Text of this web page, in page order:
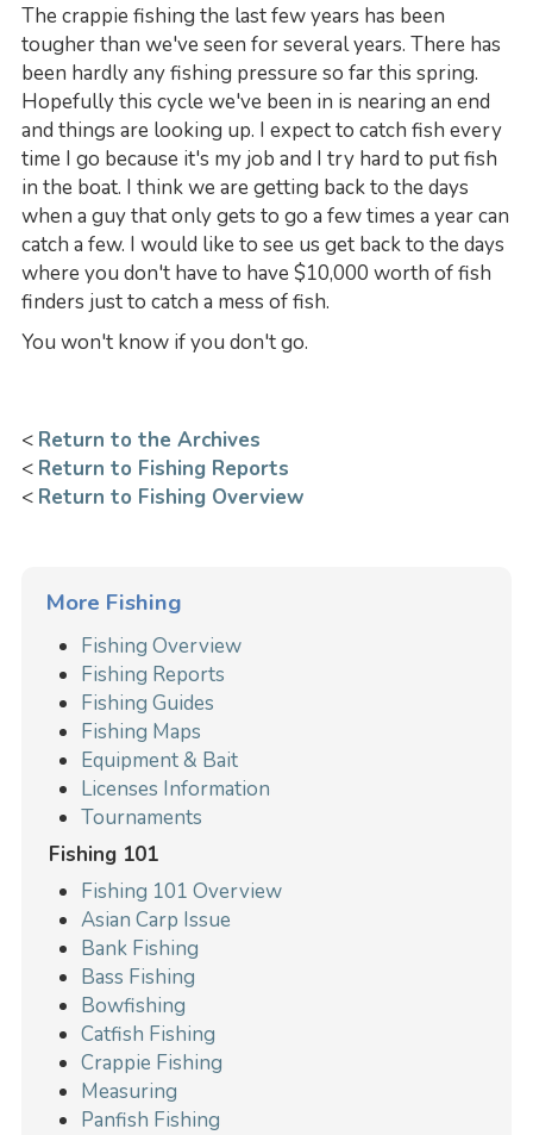
The crappie fishing the last few years has been
tougher than we've seen for several years. There has
been hardly any fishing pressure so far this spring.
Hopefully this cycle we've been in is nearing an end
and things are looking up. I expect to catch fish every
time I go because it's my job and I try hard to put fish
in the boat. I think we are getting back to the days
when a guy that only gets to go a few times a year can
catch a few. I would like to see us get back to the days
where you don't have to have $10,000 worth of fish
finders just to catch a mess of fish.
You won't know if you don't go.
< Return to the Archives
< Return to Fishing Reports
< Return to Fishing Overview
More Fishing
Fishing Overview
Fishing Reports
Fishing Guides
Fishing Maps
Equipment & Bait
Licenses Information
Tournaments
Fishing 101
Fishing 101 Overview
Asian Carp Issue
Bank Fishing
Bass Fishing
Bowfishing
Catfish Fishing
Crappie Fishing
Measuring
Panfish Fishing